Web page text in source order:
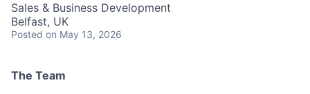
Sales & Business Development
Belfast, UK
Posted on May 13, 2026
The Team